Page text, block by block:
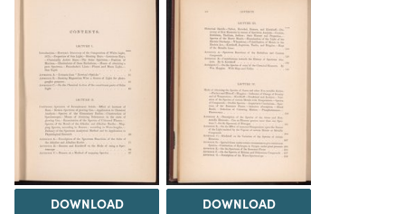
DOWNLOAD DOWNLOAD